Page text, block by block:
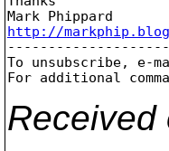
http://
To unsubscribe, e-
For additional
Received